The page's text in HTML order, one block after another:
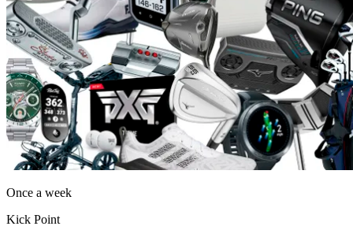
Once a week
Kick Point